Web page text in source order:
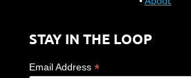
STAY IN THE LOOP
Email Address *